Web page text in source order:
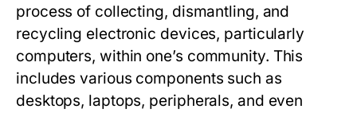
process of collecting, dismantling, and
recycling electronic devices, particularly
computers, within one’s community. This
includes various components such as
desktops, laptops, peripherals, and even